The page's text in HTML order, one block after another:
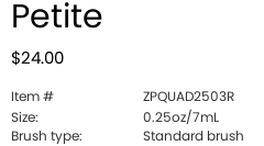
Petite
$24.00
Item #
ZPQUAD2503R
Size:
0.25oz/7mL
Brush type:
Standard brush